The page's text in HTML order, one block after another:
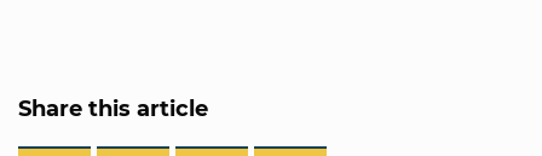
Share this article